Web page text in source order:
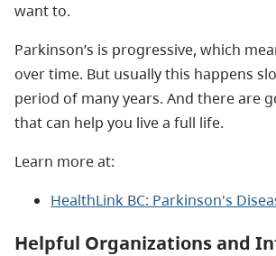
want to.
Parkinson’s is progressive, which
over time. But usually this happens
period of many years. And there are
that can help you live a full life.
Learn more at:
HealthLink BC: Parkinson's
Helpful Organizations and